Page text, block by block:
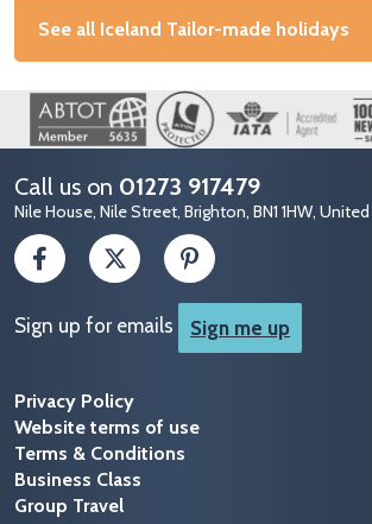
See all Iceland Tailor-made holidays
Image
Call us on 01273 917479
Nile House, Nile Street, Brighton, BN1 1HW,
Sign up for emails Sign me up
Privacy Policy
Website terms of use
Terms & Conditions
Business Class
Group Travel